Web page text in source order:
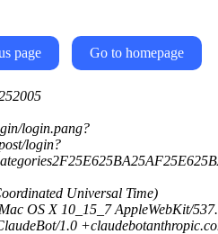
page Go to homepage
login.pang?
login?
Universal Time)
OS X 10_15_7 AppleWebKit/
1.0